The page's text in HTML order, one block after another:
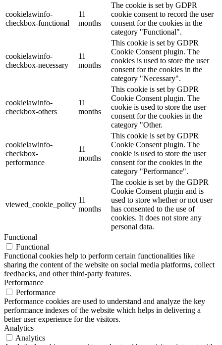
cookielawinfo-
checkbox-functional
11
months
The cookie is set by GDPR
cookie consent to record the user
consent for the cookies in the
category "Functional".
cookielawinfo-
checkbox-necessary
11
months
This cookie is set by GDPR
Cookie Consent plugin. The
cookies is used to store the user
consent for the cookies in the
category "Necessary".
cookielawinfo-
checkbox-others
11
months
This cookie is set by GDPR
Cookie Consent plugin. The
cookie is used to store the user
consent for the cookies in the
category "Other.
cookielawinfo-
checkbox-
performance
11
months
This cookie is set by GDPR
Cookie Consent plugin. The
cookie is used to store the user
consent for the cookies in the
category "Performance".
viewed_cookie_policy
11
months
The cookie is set by the GDPR
Cookie Consent plugin and is
used to store whether or not user
has consented to the use of
cookies. It does not store any
personal data.
Functional
Functional
Functional cookies help to perform certain functionalities like
sharing the content of the website on social media platforms, collect
feedbacks, and other third-party features.
Performance
Performance
Performance cookies are used to understand and analyze the key
performance indexes of the website which helps in delivering a
better user experience for the visitors.
Analytics
Analytics